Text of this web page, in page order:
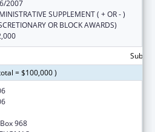
2007
SUPPLEMENT ( + OR - )
OR BLOCK AWARDS)
= $100,000 )
968